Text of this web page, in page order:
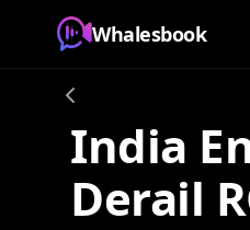
Whalesbook
India
Derail